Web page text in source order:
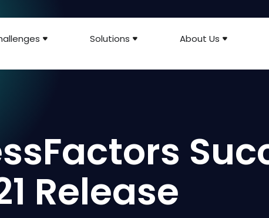
Solutions About Us
Release